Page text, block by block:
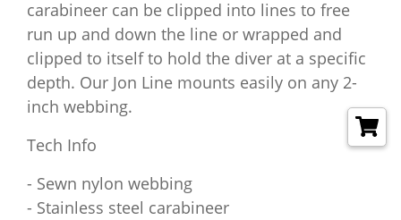
carabineer can be clipped into lines to free
run up and down the line or wrapped and
clipped to itself to hold the diver at a specific
depth. Our Jon Line mounts easily on any 2-
inch webbing.
Tech Info
- Sewn nylon webbing
- Stainless steel carabineer